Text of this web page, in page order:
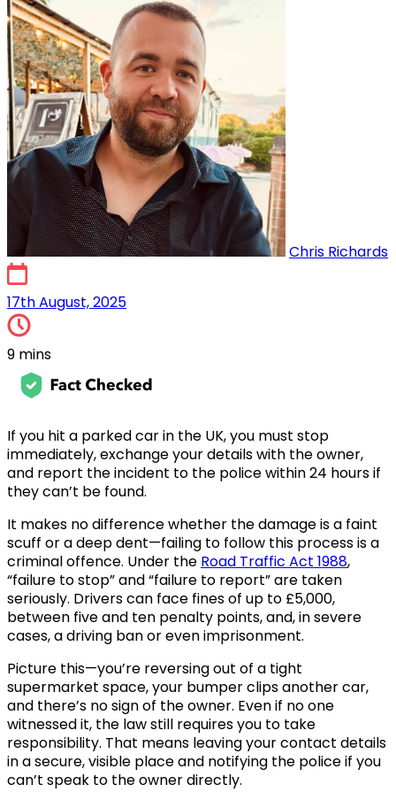
Chris Richards
17th August, 2025
17th August, 2025
9 mins
If you hit a parked car in the UK, you must stop
immediately, exchange your details with the owner,
and report the incident to the police within 24 hours if
they can’t be found.
It makes no difference whether the damage is a faint
scuff or a deep dent—failing to follow this process is a
criminal offence. Under the Road Traffic Act 1988,
“failure to stop” and “failure to report” are taken
seriously. Drivers can face fines of up to £5,000,
between five and ten penalty points, and, in severe
cases, a driving ban or even imprisonment.
Picture this—you’re reversing out of a tight
supermarket space, your bumper clips another car,
and there’s no sign of the owner. Even if no one
witnessed it, the law still requires you to take
responsibility. That means leaving your contact details
in a secure, visible place and notifying the police if you
can’t speak to the owner directly.